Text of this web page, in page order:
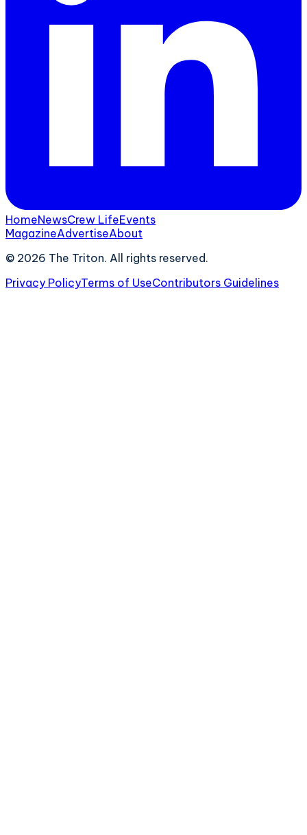
HomeNewsCrew LifeEvents
MagazineAdvertiseAbout
© 2026 The Triton. All rights reserved.
Privacy PolicyTerms of UseContributors Guidelines